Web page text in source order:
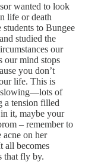
wanted to look
life or death
students to Bungee
studied the
our
our mind stops
you don’t
life. This is
slowing—lots of
a tension filled
in it, maybe your
– remember to
on her
all becomes
that fly by.